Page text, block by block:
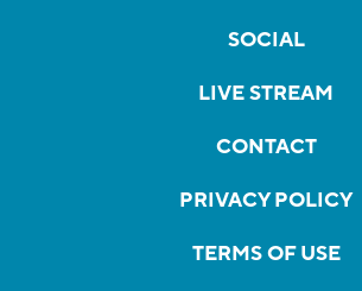
SOCIAL
LIVE STREAM
CONTACT
PRIVACY POLICY
TERMS OF USE